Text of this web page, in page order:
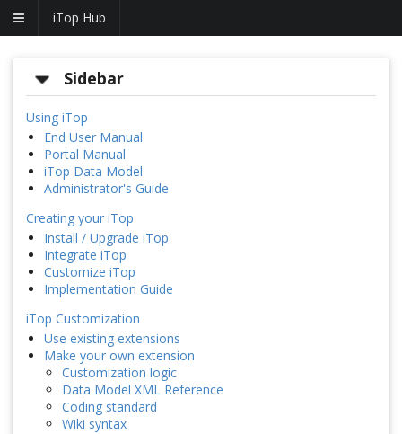
iTop Hub
Sidebar
Using iTop
End User Manual
Portal Manual
iTop Data Model
Administrator's Guide
Creating your iTop
Install / Upgrade iTop
Integrate iTop
Customize iTop
Implementation Guide
iTop Customization
Use existing extensions
Make your own extension
Customization logic
Data Model XML Reference
Coding standard
Wiki syntax